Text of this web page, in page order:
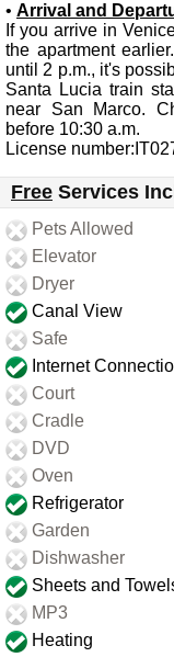
• Arrival and
If you arrive in
the apartment
until 2 p.m., it's
Santa Lucia train
near San Marco.
before 10:30 a.m.
License
Free Services
Pets Allowed
Elevator
Dryer
Canal View
Safe
Internet
Court
Cradle
DVD
Oven
Refrigerator
Garden
Dishwasher
Sheets and
MP3
Heating